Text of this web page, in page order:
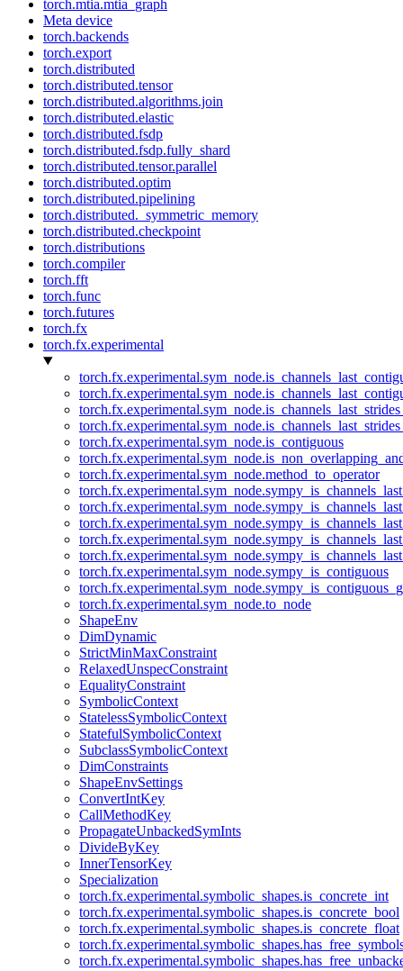
torch.mtia.mtia_graph
Meta device
torch.backends
torch.export
torch.distributed
torch.distributed.tensor
torch.distributed.algorithms.join
torch.distributed.elastic
torch.distributed.fsdp
torch.distributed.fsdp.fully_shard
torch.distributed.tensor.parallel
torch.distributed.optim
torch.distributed.pipelining
torch.distributed._symmetric_memory
torch.distributed.checkpoint
torch.distributions
torch.compiler
torch.fft
torch.func
torch.futures
torch.fx
torch.fx.experimental
torch.fx.experimental.sym_node.is_contiguous
torch.fx.experimental.sym_node.method_to_operator
torch.fx.experimental.sym_node.sympy_is_contiguous
torch.fx.experimental.sym_node.to_node
ShapeEnv
DimDynamic
StrictMinMaxConstraint
RelaxedUnspecConstraint
EqualityConstraint
SymbolicContext
StatelessSymbolicContext
StatefulSymbolicContext
SubclassSymbolicContext
DimConstraints
ShapeEnvSettings
ConvertIntKey
CallMethodKey
PropagateUnbackedSymInts
DivideByKey
InnerTensorKey
Specialization
torch.fx.experimental.symbolic_shapes.is_concrete_int
torch.fx.experimental.symbolic_shapes.is_concrete_bool
torch.fx.experimental.symbolic_shapes.is_concrete_float